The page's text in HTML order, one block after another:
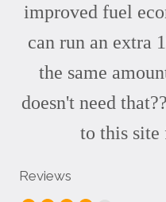
improved fuel
can run an extra
the same
doesn't need
to this
Reviews